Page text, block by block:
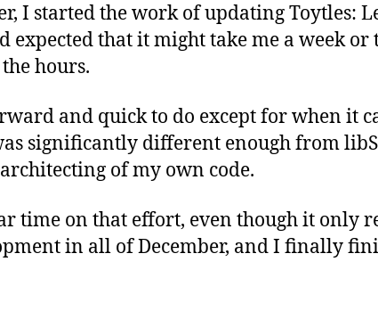
I started the work of updating Toytles:
expected that it might take me a week or
hours.
and quick to do except for when it
significantly different enough from
of my own code.
time on that effort, even though it only
in all of December, and I finally